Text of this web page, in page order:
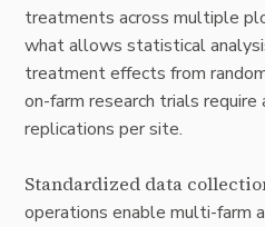
treatments across multiple
what allows statistical
treatment effects from
on-farm research trials
replications per site.
Standardized data
operations enable multi-farm